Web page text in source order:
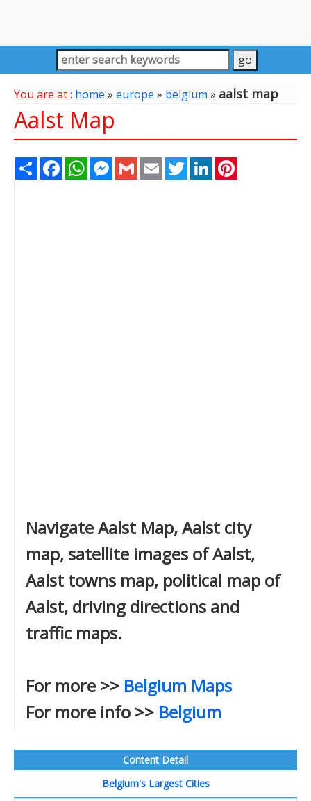
You are at : home » europe » belgium» aalst map
Aalst Map
Share FacebookWhatsAppMessenger
Gmail Email TwitterLinkedIn
Navigate Aalst Map, Aalst city
map, satellite images of Aalst,
Aalst towns map, political map of
Aalst, driving directions and
traffic maps.
For more >> Belgium Maps
For more info >> Belgium
Content Detail
Belgium's Largest Cities